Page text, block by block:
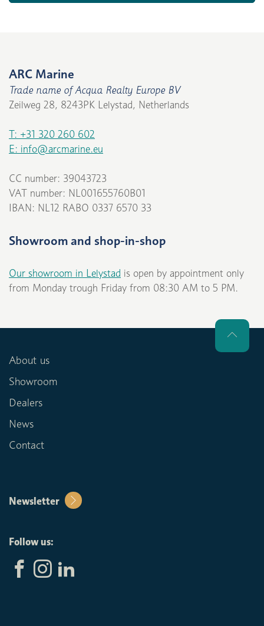
ARC Marine
Trade name of Acqua Realty Europe BV
Zeilweg 28, 8243PK Lelystad, Netherlands
T: +31 320 260 602
E: info@arcmarine.eu
CC number: 39043723
VAT number: NL001655760B01
IBAN: NL12 RABO 0337 6570 33
Showroom and shop-in-shop
Our showroom in Lelystad is open by appointment only
from Monday trough Friday from 08:30 AM to 5 PM.
About us
Showroom
Dealers
News
Contact
Newsletter
Follow us: